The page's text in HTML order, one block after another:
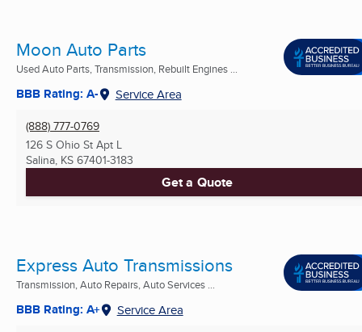
Moon Auto Parts
Used Auto Parts, Transmission, Rebuilt Engines ...
BBB Rating: A- Service Area
(888) 777-0769
126 S Ohio St Apt L
Salina, KS 67401-3183
Get a Quote
Express Auto Transmissions
Transmission, Auto Repairs, Auto Services ...
BBB Rating: A+ Service Area